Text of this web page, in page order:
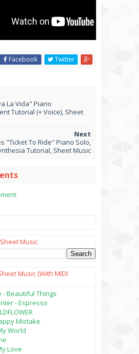
Facebook Twitter
La Vida" Piano
Tutorial (+ Voice), Sheet
"Ticket To Ride" Piano Solo,
Tutorial, Sheet Music
Music
Music (with MIDI
- Beautiful Things
- Espresso
Mistake
World
Love